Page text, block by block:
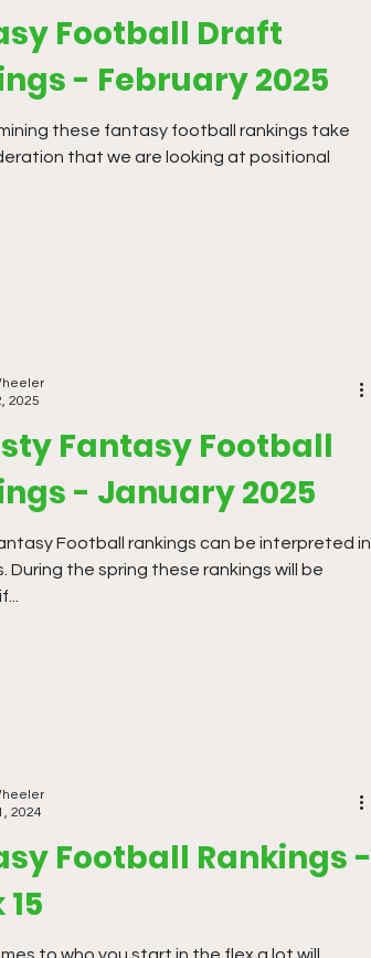
Football Draft
- February 2025
these fantasy football rankings take
that we are looking at positional
Fantasy Football
- January 2025
Football rankings can be interpreted in
During the spring these rankings will be
2025
Football Rankings -
2024